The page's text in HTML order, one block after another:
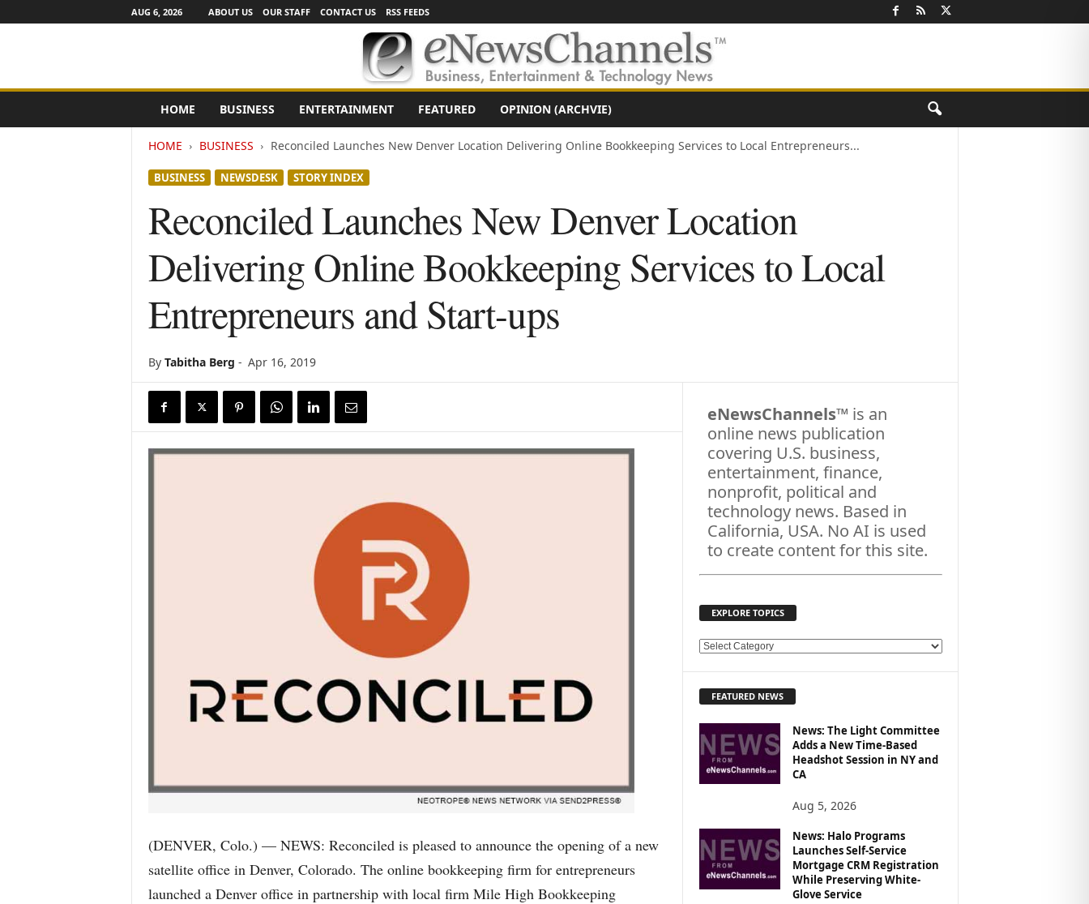
AUG 6, 2026 ABOUT US OUR STAFF CONTACT US RSS FEEDS
e
HOME BUSINESS ENTERTAINMENT FEATURED OPINION (ARCHVIE)
HOME BUSINESS Reconciled Launches New Denver Location Delivering Online Bookkeeping Services to Local Entrepreneurs...
BUSINESS NEWSDESK STORY INDEX
Reconciled Launches New Denver Location
Delivering Online Bookkeeping Services to Local
Entrepreneurs and Start-ups
By Tabitha Berg - Apr 16, 2019
(DENVER, Colo.) — NEWS: Reconciled is pleased to announce the opening of a new
satellite office in Denver, Colorado. The online bookkeeping firm for entrepreneurs
launched a Denver office in partnership with local firm Mile High Bookkeeping
eNewsChannels™ is an
online news publication
covering U.S. business,
entertainment, finance,
nonprofit, political and
technology news. Based in
California, USA. No AI is used
to create content for this site.
EXPLORE TOPICS
E
R
O
S
FEATURED NEWS
News: The Light Committee
Adds a New Time-Based
Headshot Session in NY and
CA
Aug 5, 2026
News: Halo Programs
Launches Self-Service
Mortgage CRM Registration
While Preserving White-
Glove Service